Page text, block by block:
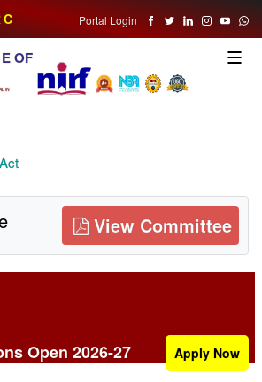
Portal Login
OF
IN
Toggle
View Committee
Open 2026-27 Apply Now